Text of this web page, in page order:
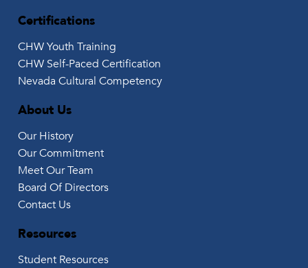
Resources
Student Resources
Certifications
CHW Youth Training
CHW Self-Paced Certification
Nevada Cultural Competency
About Us
Our History
Our Commitment
Meet Our Team
Board Of Directors
Contact Us